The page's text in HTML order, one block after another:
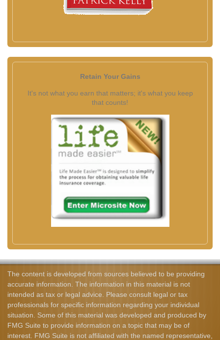
Retain Your Gains
It's not what you earn that matters; it's what you keep
that counts!
The content is developed from sources believed to be providing
accurate information. The information in this material is not
intended as tax or legal advice. Please consult legal or tax
professionals for specific information regarding your individual
situation. Some of this material was developed and produced by
FMG Suite to provide information on a topic that may be of
interest. FMG Suite is not affiliated with the named representative,